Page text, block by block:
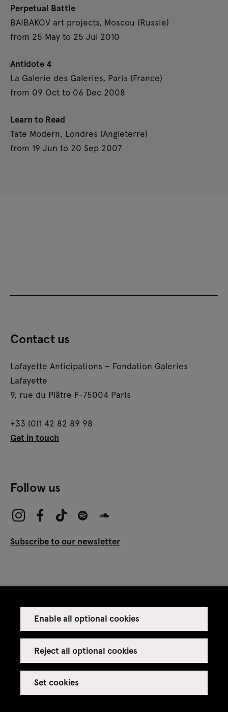
Enable all optional cookies
Reject all optional cookies
Set cookies
Perpetual Battle
BAIBAKOV art projects, Moscou (Russie)
from 25 May to 25 Jul 2010
Antidote 4
La Galerie des Galeries, Paris (France)
from 09 Oct to 06 Dec 2008
Learn to Read
Tate Modern, Londres (Angleterre)
from 19 Jun to 20 Sep 2007
Contact us
Lafayette Anticipations – Fondation Galeries
Lafayette
9, rue du Plâtre F-75004 Paris
+33 (0)1 42 82 89 98
Get in touch
Follow us
Subscribe to our newsletter
Venue rental
Credits